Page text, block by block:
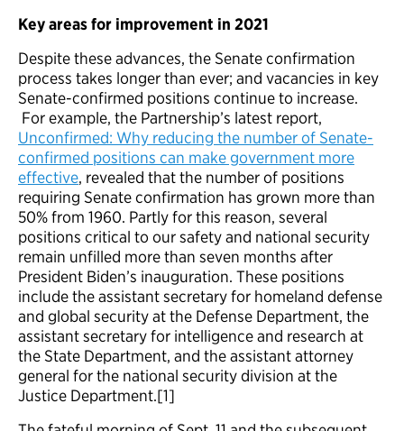
Key areas for improvement in 2021
Despite these advances, the Senate confirmation
process takes longer than ever; and vacancies in key
Senate-confirmed positions continue to increase.
For example, the Partnership’s latest report,
Unconfirmed: Why reducing the number of Senate-
confirmed positions can make government more
effective, revealed that the number of positions
requiring Senate confirmation has grown more than
50% from 1960. Partly for this reason, several
positions critical to our safety and national security
remain unfilled more than seven months after
President Biden’s inauguration. These positions
include the assistant secretary for homeland defense
and global security at the Defense Department, the
assistant secretary for intelligence and research at
the State Department, and the assistant attorney
general for the national security division at the
Justice Department.[1]